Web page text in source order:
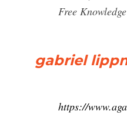
Free
gabriel
https://